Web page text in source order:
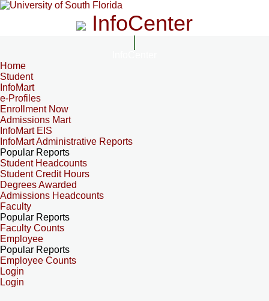
InfoCenter
Home
Student
InfoMart
e-Profiles
Enrollment Now
Admissions Mart
InfoMart EIS
InfoMart Administrative Reports
Popular Reports
Student Headcounts
Student Credit Hours
Degrees Awarded
Admissions Headcounts
Faculty
Popular Reports
Faculty Counts
Employee
Popular Reports
Employee Counts
Login
Login